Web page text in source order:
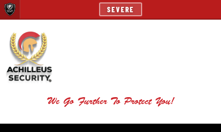
SEVERE
We Go Further To Protect You!